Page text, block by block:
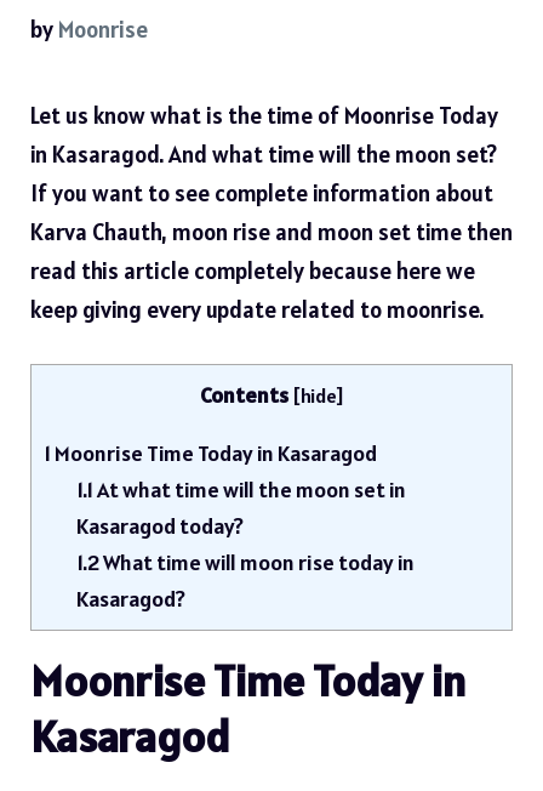
by Moonrise
Let us know what is the time of Moonrise Today
in Kasaragod. And what time will the moon set?
If you want to see complete information about
Karva Chauth, moon rise and moon set time then
read this article completely because here we
keep giving every update related to moonrise.
Contents [hide]
1 Moonrise Time Today in Kasaragod
1.1At what time will the moon set in
Kasaragod today?
1.2What time will moon rise today in
Kasaragod?
Moonrise Time Today in
Kasaragod